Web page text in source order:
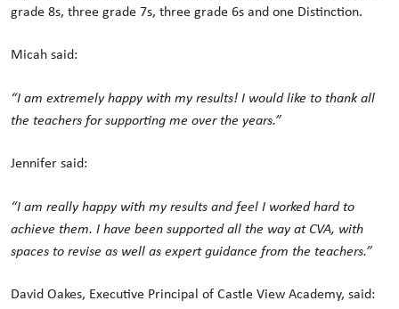
grade 8s, three grade 7s, three grade 6s and one Distinction.
Micah said:
“I am extremely happy with my results! I would like to thank all
the teachers for supporting me over the years.”
Jennifer said:
“I am really happy with my results and feel I worked hard to
achieve them. I have been supported all the way at CVA, with
spaces to revise as well as expert guidance from the teachers.”
David Oakes, Executive Principal of Castle View Academy, said: